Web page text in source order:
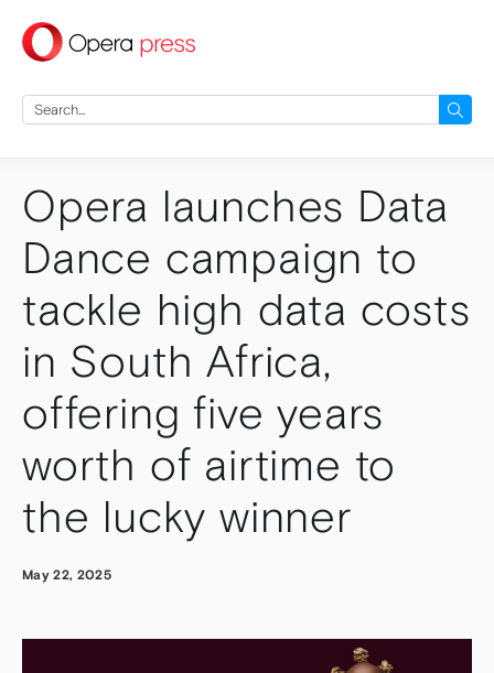
press
Search
for:
Opera launches Data
Dance campaign to
tackle high data costs
in South Africa,
offering five years
worth of airtime to
the lucky winner
May 22, 2025